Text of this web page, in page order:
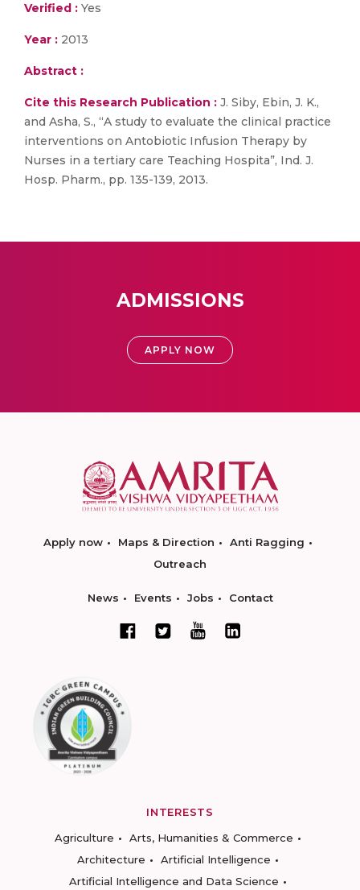
Verified : Yes
Year : 2013
Abstract :
Cite this Research Publication : J. Siby, Ebin, J. K.,
and Asha, S., “A study to evaluate the clinical practice
interventions on Antobiotic Infusion Therapy by
Nurses in a tertiary care Teaching Hospita”, Ind. J.
Hosp. Pharm., pp. 135-139, 2013.
ADMISSIONS
APPLY NOW
Apply now Maps & Direction
Anti Ragging
Outreach
News Events Jobs Contact
INTERESTS
Agriculture
Arts, Humanities & Commerce
Architecture
Artificial Intelligence
Artificial Intelligence and Data Science